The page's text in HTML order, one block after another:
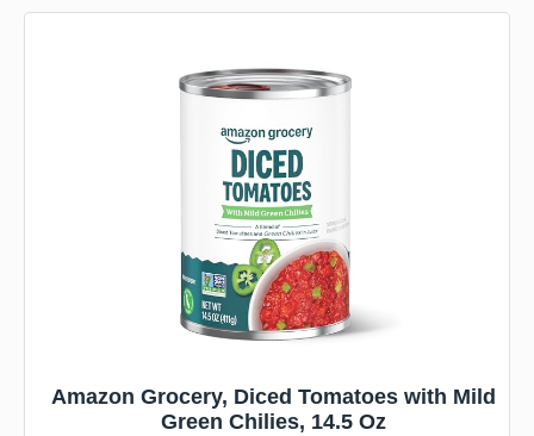
Amazon Grocery, Diced Tomatoes with Mild
Green Chilies, 14.5 Oz